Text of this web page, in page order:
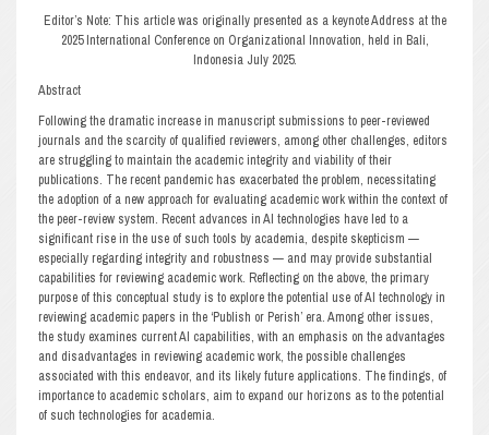
Editor’s Note: This article was originally presented as a keynote Address at the
2025 International Conference on Organizational Innovation, held in Bali,
Indonesia July 2025.
Abstract
Following the dramatic increase in manuscript submissions to peer-reviewed
journals and the scarcity of qualified reviewers, among other challenges, editors
are struggling to maintain the academic integrity and viability of their
publications. The recent pandemic has exacerbated the problem, necessitating
the adoption of a new approach for evaluating academic work within the context of
the peer-review system. Recent advances in AI technologies have led to a
significant rise in the use of such tools by academia, despite skepticism —
especially regarding integrity and robustness — and may provide substantial
capabilities for reviewing academic work. Reflecting on the above, the primary
purpose of this conceptual study is to explore the potential use of AI technology in
reviewing academic papers in the ‘Publish or Perish’ era. Among other issues,
the study examines current AI capabilities, with an emphasis on the advantages
and disadvantages in reviewing academic work, the possible challenges
associated with this endeavor, and its likely future applications. The findings, of
importance to academic scholars, aim to expand our horizons as to the potential
of such technologies for academia.